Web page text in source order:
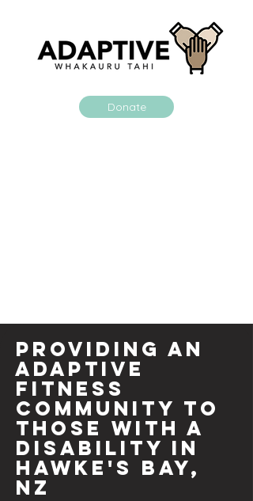
Donate
Providing an
adaptive
fitness
community to
those with a
disability in
Hawke's Bay,
NZ